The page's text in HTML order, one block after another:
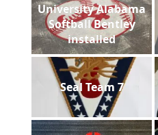
University Alabama
Softball Bentley
installed
Seal Team 7